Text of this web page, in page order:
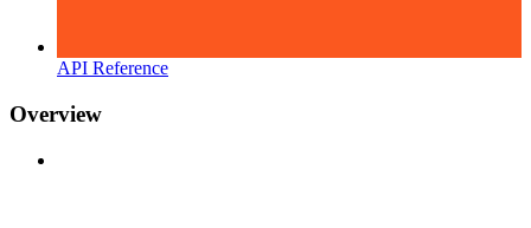
API Reference
Overview